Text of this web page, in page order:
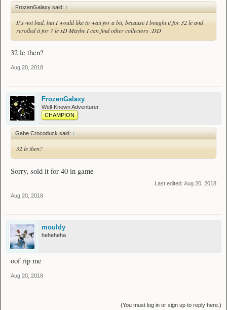
FrozenGalaxy said: ↑
It's not bad, but I would like to wait for a bit, because I bought it for 32 le and
rerolled it for 7 le xD Maybe I can find other collectors :DD
32 le then?
Aug 20, 2018
FrozenGalaxy
Well-Known Adventurer
CHAMPION
Gabe Crocoduck said: ↑
32 le then?
Sorry, sold it for 40 in game
Last edited: Aug 20, 2018
Aug 20, 2018
mouldy
heheheha
oof rip me
Aug 20, 2018
(You must log in or sign up to reply here.)